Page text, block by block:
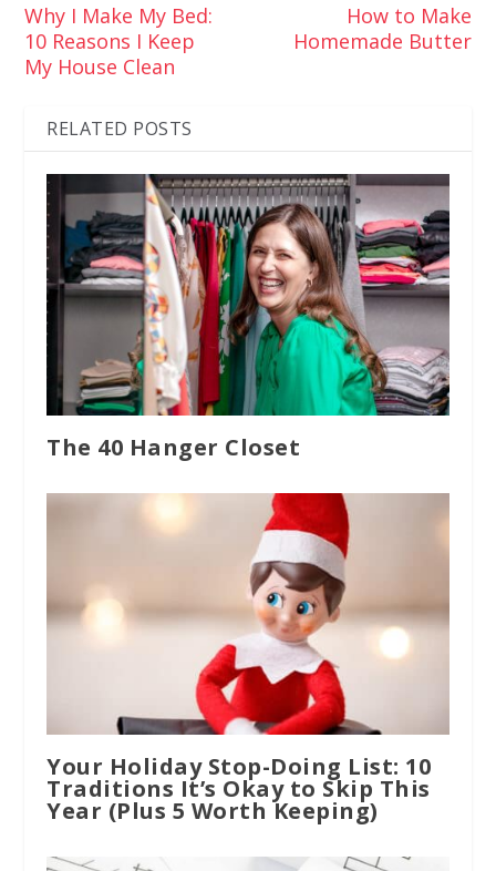
Why I Make My Bed:
10 Reasons I Keep
My House Clean
How to Make
Homemade Butter
RELATED POSTS
The 40 Hanger Closet
Your Holiday Stop-Doing List: 10
Traditions It’s Okay to Skip This
Year (Plus 5 Worth Keeping)